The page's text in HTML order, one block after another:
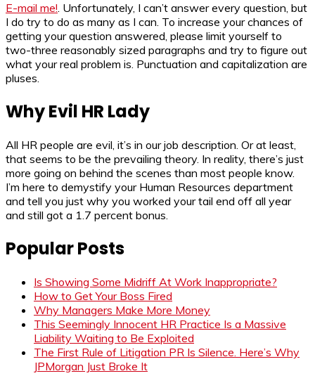
E-mail me!. Unfortunately, I can’t answer every question, but
I do try to do as many as I can. To increase your chances of
getting your question answered, please limit yourself to
two-three reasonably sized paragraphs and try to figure out
what your real problem is. Punctuation and capitalization are
pluses.
Why Evil HR Lady
All HR people are evil, it’s in our job description. Or at least,
that seems to be the prevailing theory. In reality, there’s just
more going on behind the scenes than most people know.
I’m here to demystify your Human Resources department
and tell you just why you worked your tail end off all year
and still got a 1.7 percent bonus.
Popular Posts
Is Showing Some Midriff At Work Inappropriate?
How to Get Your Boss Fired
Why Managers Make More Money
This Seemingly Innocent HR Practice Is a Massive
Liability Waiting to Be Exploited
The First Rule of Litigation PR Is Silence. Here’s Why
JPMorgan Just Broke It